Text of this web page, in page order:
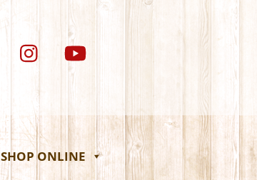
SHOP ONLINE